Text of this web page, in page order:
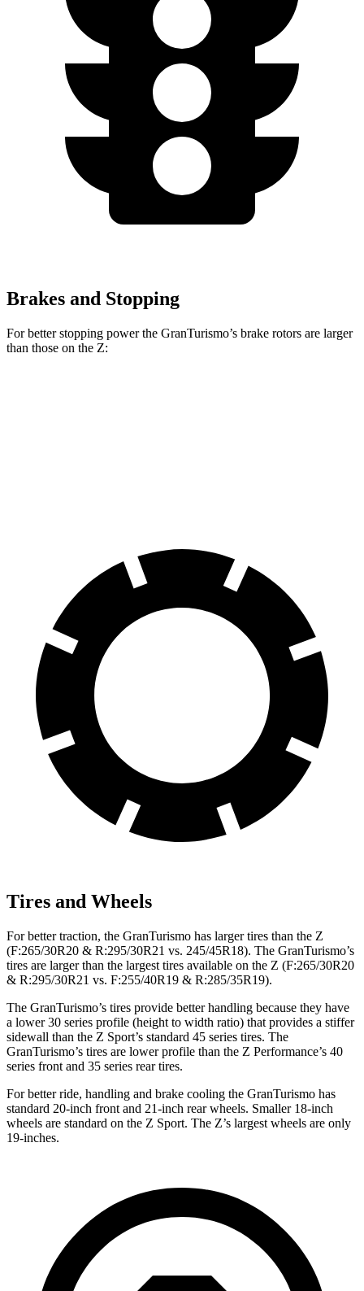
Brakes and Stopping
For better stopping power the GranTurismo’s brake rotors are larger
than those on the Z:
Tires and Wheels
For better traction, the GranTurismo has larger tires than the Z
(F:265/30R20 & R:295/30R21 vs. 245/45R18). The GranTurismo’s
tires are larger than the largest tires available on the Z (F:265/30R20
& R:295/30R21 vs. F:255/40R19 & R:285/35R19).
The GranTurismo’s tires provide better handling because they have
a lower 30 series profile (height to width ratio) that provides a stiffer
sidewall than the Z Sport’s standard 45 series tires. The
GranTurismo’s tires are lower profile than the Z Performance’s 40
series front and 35 series rear tires.
For better ride, handling and brake cooling the GranTurismo has
standard 20-inch front and 21-inch rear wheels. Smaller 18-inch
wheels are standard on the Z Sport. The Z’s largest wheels are only
19-inches.